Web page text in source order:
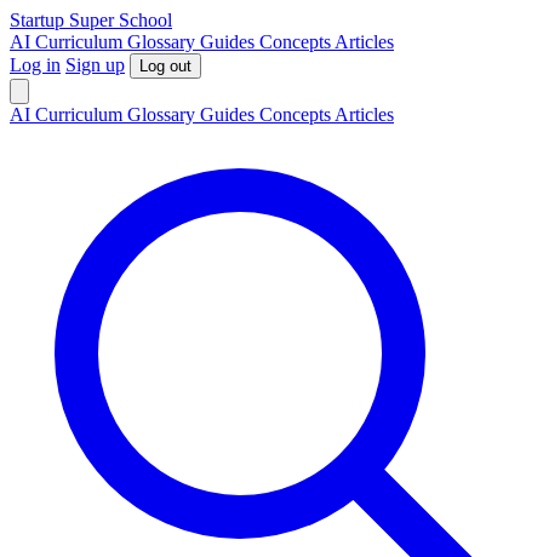
Startup Super School
AI Curriculum Glossary Guides Concepts Articles
Log in Sign up Log out
AI Curriculum Glossary Guides Concepts Articles